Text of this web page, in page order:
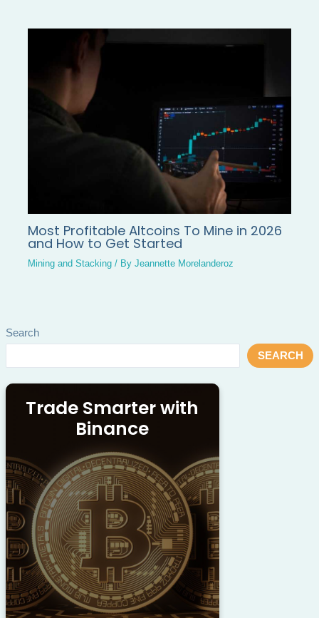
Search
SEARCH
Trade Smarter with
Binance
Most Profitable Altcoins To Mine in 2026
and How to Get Started
Mining and Stacking / ByJeannette Morelanderoz